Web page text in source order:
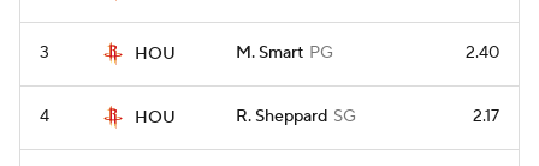
3 HOU M. Smart PG 2.40
4 HOU R. Sheppard SG 2.17